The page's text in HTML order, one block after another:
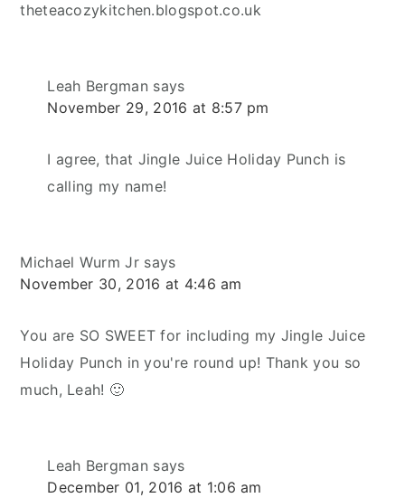
theteacozykitchen.blogspot.co.uk
Leah Bergman says
November 29, 2016 at 8:57 pm
I agree, that Jingle Juice Holiday Punch is
calling my name!
Michael Wurm Jr says
November 30, 2016 at 4:46 am
You are SO SWEET for including my Jingle Juice
Holiday Punch in you're round up! Thank you so
much, Leah! 🙂
Leah Bergman says
December 01, 2016 at 1:06 am